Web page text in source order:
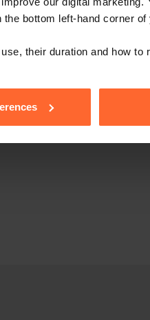
bottom left-hand corner of
their duration and how to